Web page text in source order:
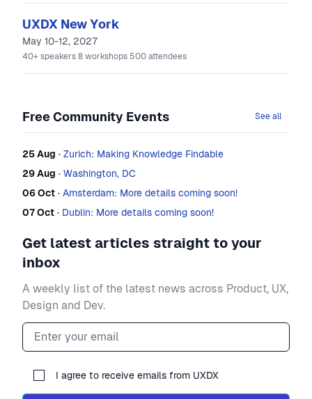
UXDX New York
May 10-12, 2027
40+ speakers 8 workshops 500 attendees
Free Community Events See all
25 Aug · Zurich: Making Knowledge Findable
29 Aug · Washington, DC
06 Oct · Amsterdam: More details coming soon!
07 Oct · Dublin: More details coming soon!
Get latest articles straight to your
inbox
A weekly list of the latest news across Product, UX,
Design and Dev.
Email address
I agree to receive emails from UXDX